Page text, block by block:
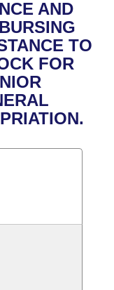
Meetings
AND
TO
FOR